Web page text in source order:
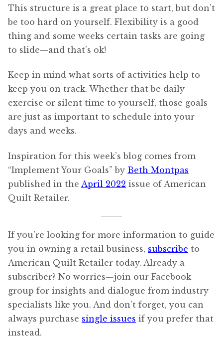
This structure is a great place to start, but don’t
be too hard on yourself. Flexibility is a good
thing and some weeks certain tasks are going
to slide—and that’s ok!
Keep in mind what sorts of activities help to
keep you on track. Whether that be daily
exercise or silent time to yourself, those goals
are just as important to schedule into your
days and weeks.
Inspiration for this week’s blog comes from
“Implement Your Goals” by Beth Montpas
published in the April 2022 issue of American
Quilt Retailer.
If you’re looking for more information to guide
you in owning a retail business, subscribe to
American Quilt Retailer today. Already a
subscriber? No worries—join our Facebook
group for insights and dialogue from industry
specialists like you. And don’t forget, you can
always purchase single issues if you prefer that
instead.